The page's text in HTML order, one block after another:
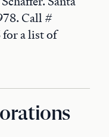
Call #
for a list of